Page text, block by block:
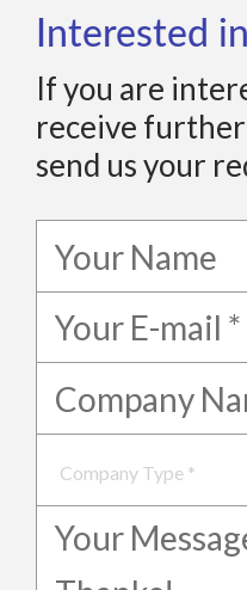
Interested in
If you are
receive
send us your